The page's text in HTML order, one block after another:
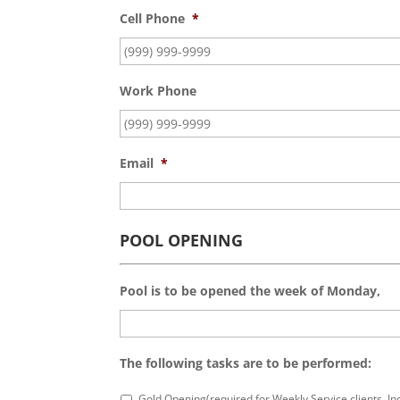
Cell Phone *
Work Phone
Email *
POOL OPENING
Pool is to be opened the week of Monday,
The following tasks are to be performed: